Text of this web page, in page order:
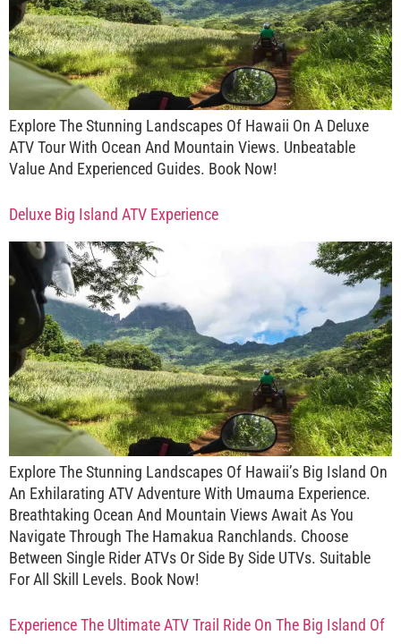
Explore The Stunning Landscapes Of Hawaii On A Deluxe
ATV Tour With Ocean And Mountain Views. Unbeatable
Value And Experienced Guides. Book Now!
Deluxe Big Island ATV Experience
Explore The Stunning Landscapes Of Hawaii’s Big Island On
An Exhilarating ATV Adventure With Umauma Experience.
Breathtaking Ocean And Mountain Views Await As You
Navigate Through The Hamakua Ranchlands. Choose
Between Single Rider ATVs Or Side By Side UTVs. Suitable
For All Skill Levels. Book Now!
Experience The Ultimate ATV Trail Ride On The Big Island Of